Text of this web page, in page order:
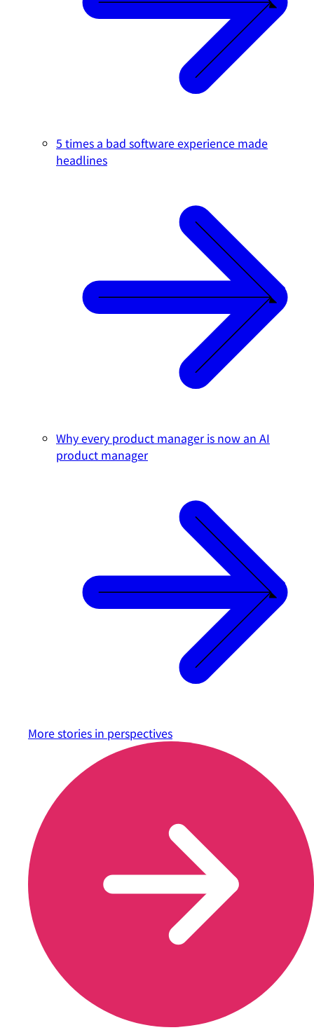
5 times a bad software experience made
headlines
Why every product manager is now an AI
product manager
More stories in perspectives